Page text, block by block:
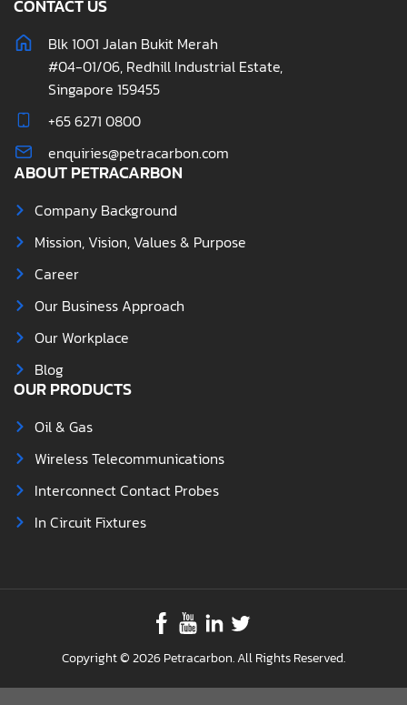
CONTACT US
Blk 1001 Jalan Bukit Merah
#04-01/06, Redhill Industrial Estate,
Singapore 159455
+65 6271 0800
enquiries@petracarbon.com
ABOUT PETRACARBON
Company Background
Mission, Vision, Values & Purpose
Career
Our Business Approach
Our Workplace
Blog
OUR PRODUCTS
Oil & Gas
Wireless Telecommunications
Interconnect Contact Probes
In Circuit Fixtures
Copyright © 2026 Petracarbon. All Rights Reserved.